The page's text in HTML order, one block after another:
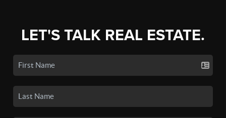
LET'S TALK REAL ESTATE.